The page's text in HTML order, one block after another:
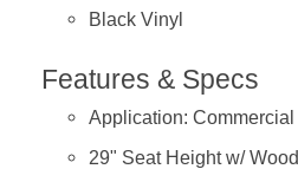
Black Vinyl
Features & Specs
Application:
29" Seat Height w/